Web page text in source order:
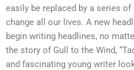
easily be replaced by a series
change all our lives. A new
begin writing headlines, no
the story of Gull to the Wind,
and fascinating young writer